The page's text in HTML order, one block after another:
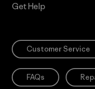
Get Help
Customer Service
FAQs